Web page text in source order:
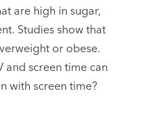
are high in sugar,
Studies show that
or obese.
and screen time can
with screen time?